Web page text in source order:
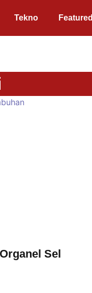
Tekno Featured
Sel